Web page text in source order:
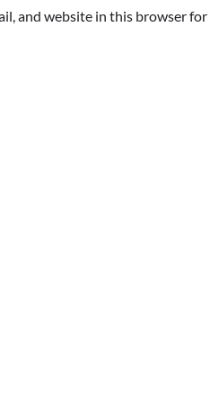
and website in this browser